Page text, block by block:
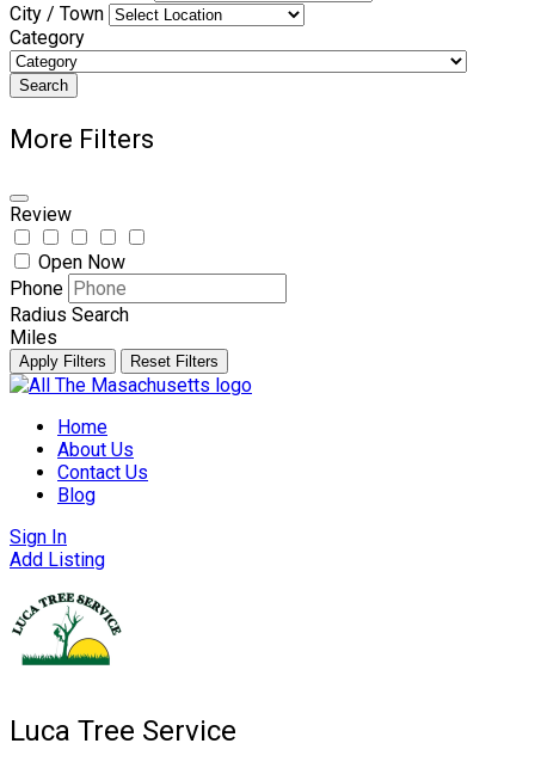
City / Town
Category
Search
More Filters
Review
Open Now
Phone
Radius Search
Miles
Apply Filters Reset Filters
Skip
contentHome
About Us
Contact Us
Blog
Sign In
Add Listing
Luca Tree Service